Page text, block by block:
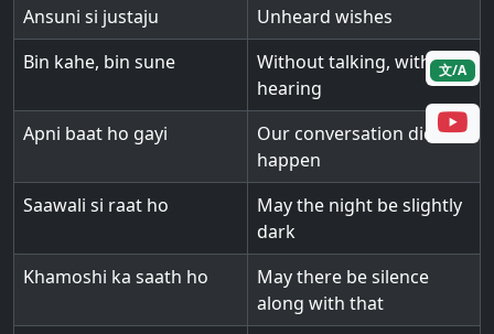
Ansuni si justaju
Unheard wishes
Bin kahe, bin sune
Without talking, without
hearing
Apni baat ho gayi
Our conversation did
happen
Saawali si raat ho
May the night be slightly
dark
Khamoshi ka saath ho
May there be silence
along with that
文/A